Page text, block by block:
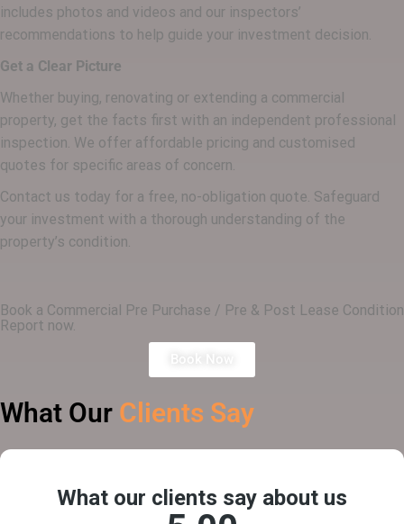
includes photos and videos and our inspectors’
recommendations to help guide your investment decision.
Get a Clear Picture
Whether buying, renovating or extending a commercial
property, get the facts first with an independent professional
inspection. We offer affordable pricing and customised
quotes for specific areas of concern.
Contact us today for a free, no-obligation quote. Safeguard
your investment with a thorough understanding of the
property’s condition.
Book a Commercial Pre Purchase / Pre & Post Lease Condition
Report now.
Book Now
What Our Clients Say